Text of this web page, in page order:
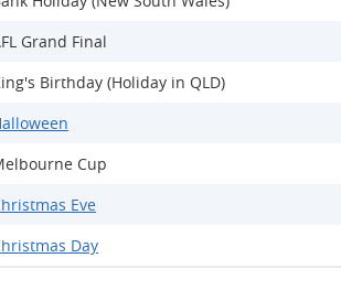
Grand Final
Birthday (Holiday in QLD)
Cup
Eve
Day